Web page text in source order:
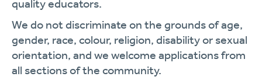
quality educators.
We do not discriminate on the grounds of age,
gender, race, colour, religion, disability or sexual
orientation, and we welcome applications from
all sections of the community.